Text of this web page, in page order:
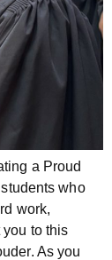
a Proud
who
work,
to this
As you